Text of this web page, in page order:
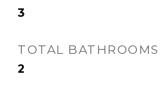
3
TOTAL BATHROOMS
2